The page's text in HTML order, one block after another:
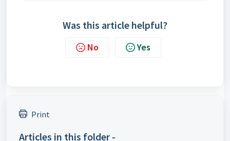
Was this article helpful?
No Yes
Print
Articles in this folder -